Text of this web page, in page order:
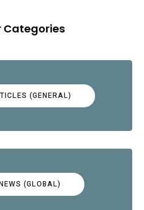
Categories
(GENERAL)
(GLOBAL)